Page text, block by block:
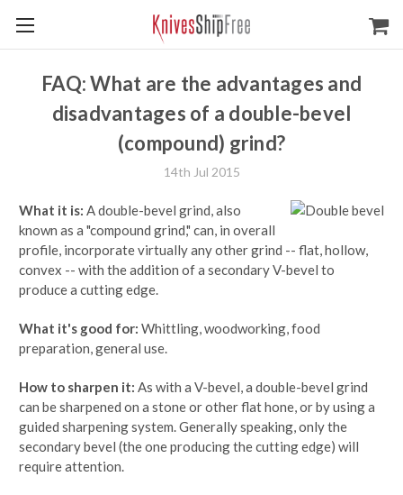
FAQ: What are the advantages and
disadvantages of a double-bevel
(compound) grind?
14th Jul 2015
What it is: A double-bevel grind, also
known as a "compound grind," can, in overall
profile, incorporate virtually any other grind -- flat, hollow,
convex -- with the addition of a secondary V-bevel to
produce a cutting edge.
What it's good for: Whittling, woodworking, food
preparation, general use.
How to sharpen it: As with a V-bevel, a double-bevel grind
can be sharpened on a stone or other flat hone, or by using a
guided sharpening system. Generally speaking, only the
secondary bevel (the one producing the cutting edge) will
require attention.